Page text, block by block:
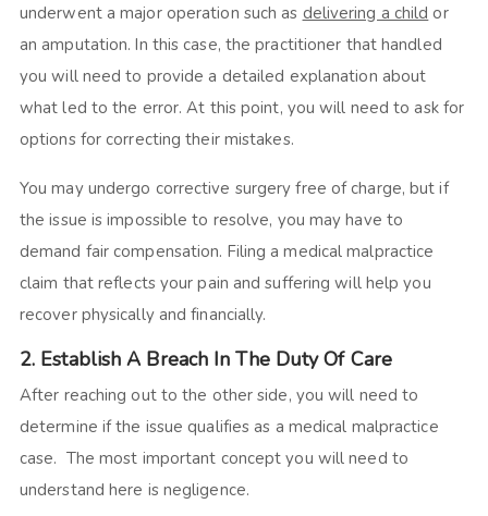
underwent a major operation such as delivering a child or
an amputation. In this case, the practitioner that handled
you will need to provide a detailed explanation about
what led to the error. At this point, you will need to ask for
options for correcting their mistakes.
You may undergo corrective surgery free of charge, but if
the issue is impossible to resolve, you may have to
demand fair compensation. Filing a medical malpractice
claim that reflects your pain and suffering will help you
recover physically and financially.
2. Establish A Breach In The Duty Of Care
After reaching out to the other side, you will need to
determine if the issue qualifies as a medical malpractice
case. The most important concept you will need to
understand here is negligence.